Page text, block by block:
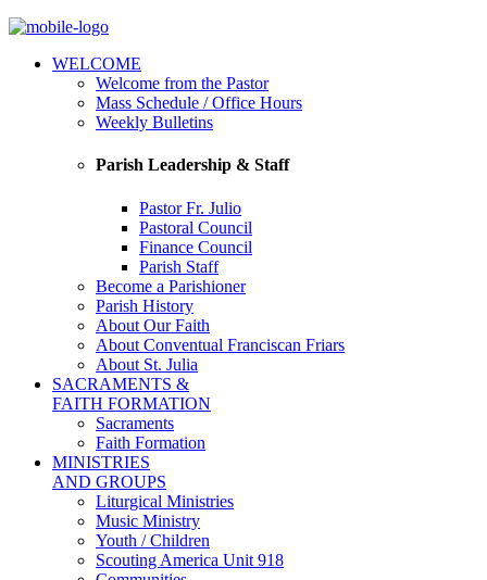
WELCOME
Welcome from the Pastor
Mass Schedule / Office Hours
Weekly Bulletins
Parish Leadership & Staff
Pastor Fr. Julio
Pastoral Council
Finance Council
Parish Staff
Become a Parishioner
Parish History
About Our Faith
About Conventual Franciscan Friars
About St. Julia
SACRAMENTS &
FAITH FORMATION
Sacraments
Faith Formation
MINISTRIES
AND GROUPS
Liturgical Ministries
Music Ministry
Youth / Children
Scouting America Unit 918